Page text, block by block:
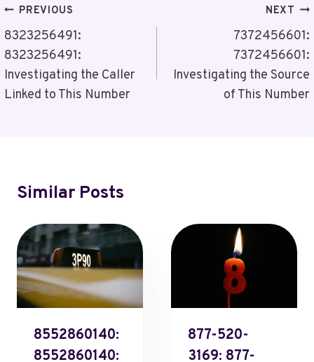
Post
Navigation
PREVIOUS
8323256491:
8323256491:
Investigating the Caller
Linked to This Number
NEXT
7372456601:
7372456601:
Investigating the Source
of This Number
Similar Posts
8552860140:
8552860140:
877-520-
3169: 877-